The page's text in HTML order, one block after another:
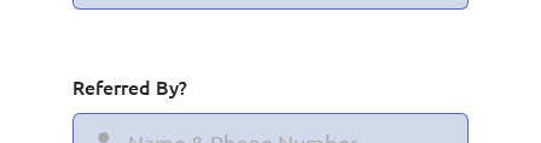
Referred By?